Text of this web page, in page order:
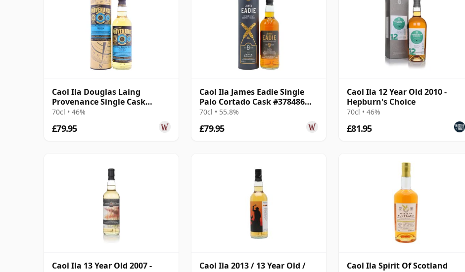
Caol Ila Douglas Laing
Provenance Single Cask
#14552 2010 10 Year Old
70cl • 46%
£79.95
Caol Ila James Eadie Single
Palo Cortado Cask #378486
2015 9 Year Old
70cl • 55.8%
£79.95
Caol Ila 12 Year Old 2010 -
Hepburn's Choice
70cl • 46%
£81.95
Caol Ila 13 Year Old 2007 -
Caol Ila 2013 / 13 Year Old /
Caol Ila Spirit Of Scotland